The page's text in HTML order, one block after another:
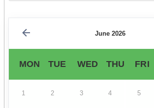
June 2026
MON TUE WED THU FRI
1 2 3 4 5